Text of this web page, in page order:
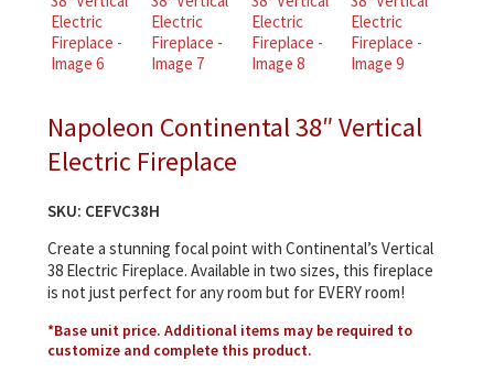
Napoleon Continental 38″ Vertical
Electric Fireplace
SKU: CEFVC38H
Create a stunning focal point with Continental’s Vertical
38 Electric Fireplace. Available in two sizes, this fireplace
is not just perfect for any room but for EVERY room!
*Base unit price. Additional items may be required to
customize and complete this product.